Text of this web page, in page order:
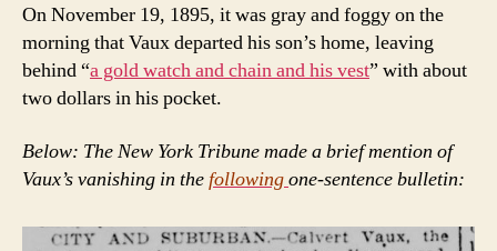
On November 19, 1895, it was gray and foggy on the
morning that Vaux departed his son’s home, leaving
behind “a gold watch and chain and his vest” with about
two dollars in his pocket.
Below: The New York Tribune made a brief mention of
Vaux’s vanishing in the followingone-sentence bulletin: